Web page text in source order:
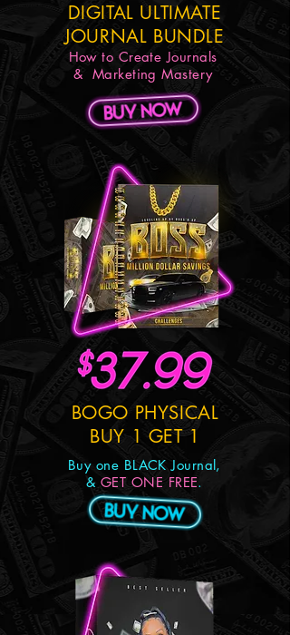
DIGITAL ULTIMATE
JOURNAL BUNDLE
How to Create Journals
& Marketing Mastery
BOGO PHYSICAL
BUY 1 GET 1
Buy one BLACK Journal,
&GET ONE FREE.